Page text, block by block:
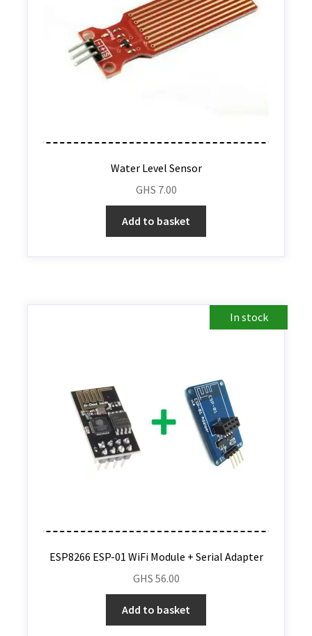
Water Level Sensor
GHS 7.00
Add to basket
In stock
ESP8266 ESP-01 WiFi Module + Serial Adapter
GHS 56.00
Add to basket